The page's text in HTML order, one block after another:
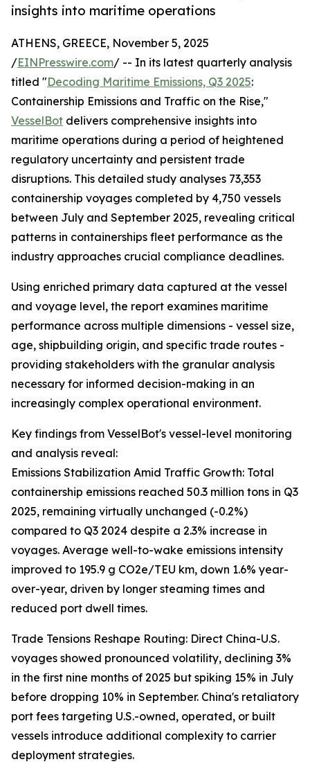
insights into maritime operations
ATHENS, GREECE, November 5, 2025
/EINPresswire.com/ -- In its latest quarterly analysis
titled "Decoding Maritime Emissions, Q3 2025:
Containership Emissions and Traffic on the Rise,"
VesselBot delivers comprehensive insights into
maritime operations during a period of heightened
regulatory uncertainty and persistent trade
disruptions. This detailed study analyses 73,353
containership voyages completed by 4,750 vessels
between July and September 2025, revealing critical
patterns in containerships fleet performance as the
industry approaches crucial compliance deadlines.
Using enriched primary data captured at the vessel
and voyage level, the report examines maritime
performance across multiple dimensions - vessel size,
age, shipbuilding origin, and specific trade routes -
providing stakeholders with the granular analysis
necessary for informed decision-making in an
increasingly complex operational environment.
Key findings from VesselBot's vessel-level monitoring
and analysis reveal:
Emissions Stabilization Amid Traffic Growth: Total
containership emissions reached 50.3 million tons in Q3
2025, remaining virtually unchanged (-0.2%)
compared to Q3 2024 despite a 2.3% increase in
voyages. Average well-to-wake emissions intensity
improved to 195.9 g CO2e/TEU km, down 1.6% year-
over-year, driven by longer steaming times and
reduced port dwell times.
Trade Tensions Reshape Routing: Direct China-U.S.
voyages showed pronounced volatility, declining 3%
in the first nine months of 2025 but spiking 15% in July
before dropping 10% in September. China's retaliatory
port fees targeting U.S.-owned, operated, or built
vessels introduce additional complexity to carrier
deployment strategies.